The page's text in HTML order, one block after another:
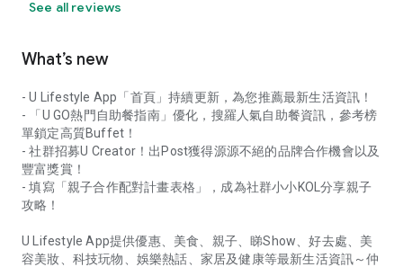
See all reviews
What’s new
- U Lifestyle App「首頁」持續更新，為您推薦最新生活資訊！
- 「U GO熱門自助餐指南」優化，搜羅人氣自助餐資訊，參考榜
單鎖定高質Buffet！
- 社群招募U Creator！出Post獲得源源不絕的品牌合作機會以及
豐富獎賞！
- 填寫「親子合作配對計畫表格」，成為社群小小KOL分享親子
攻略！
U Lifestyle App提供優惠、美食、親子、睇Show、好去處、美
容美妝、科技玩物、娛樂熱話、家居及健康等最新生活資訊～仲